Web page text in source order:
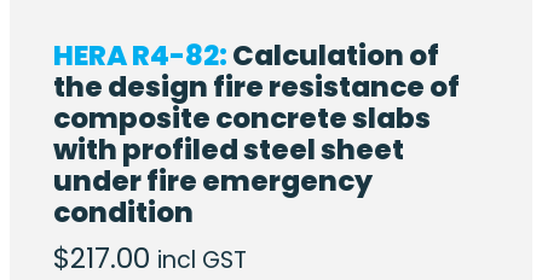
HERA R4-82:Calculation of
the design fire resistance of
composite concrete slabs
with profiled steel sheet
under fire emergency
condition
$217.00 incl GST